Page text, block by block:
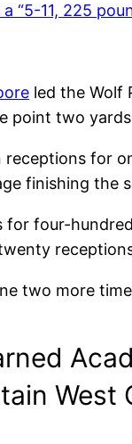
“5-11, 225
led the Wolf
point two
for
finishing the
for four-
two more